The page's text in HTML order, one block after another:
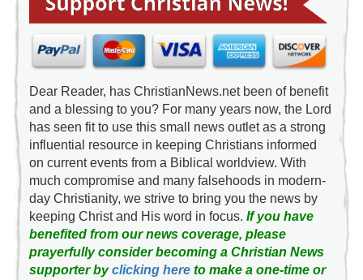
Dear Reader, has ChristianNews.net been of benefit
and a blessing to you? For many years now, the Lord
has seen fit to use this small news outlet as a strong
influential resource in keeping Christians informed
on current events from a Biblical worldview. With
much compromise and many falsehoods in modern-
day Christianity, we strive to bring you the news by
keeping Christ and His word in focus. If you have
benefited from our news coverage, please
prayerfully consider becoming a Christian News
supporter byclicking hereto make a one-time or